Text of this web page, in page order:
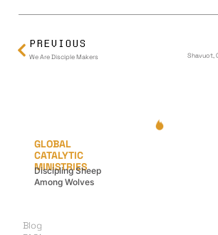
PREVIOUS
We Are Disciple Makers Shavuot,
GLOBAL
CATALYTIC
MINISTRIES
Discipling Sheep
Among Wolves
Blog